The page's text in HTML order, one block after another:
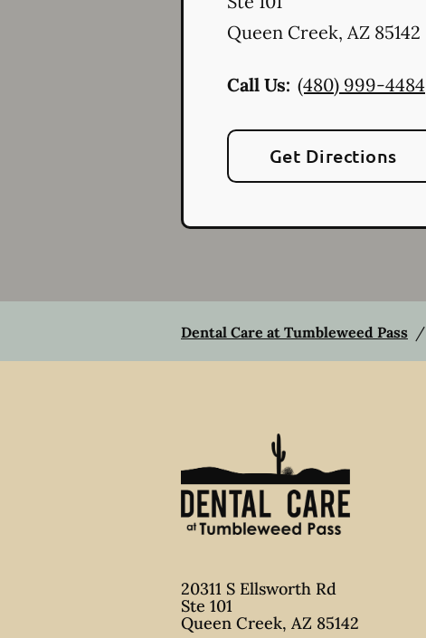
Queen Creek, AZ 85142
Call Us: (480) 999-4484
Get Directions
Dental Care at Tumbleweed Pass /
20311 S Ellsworth Rd
Ste 101
Queen Creek, AZ 85142